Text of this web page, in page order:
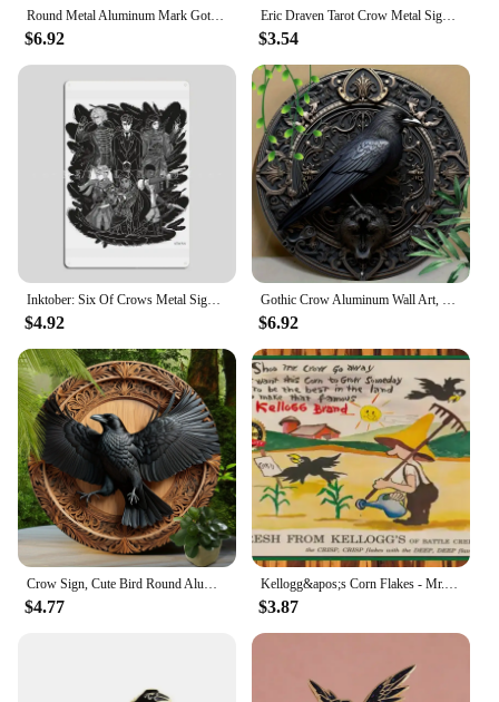
Round Metal Aluminum Mark Gothic Crow Logo, Suburban, Eerily Realisic, for Home, Living Room, Coffee Shop, Wall Decoration Art
$6.92
Eric Draven Tarot Crow Metal Sign Character Club Wall Decor Retro Wall Decor Tin Sign Poster
$3.54
Inktober: Six Of Crows Metal Sign Wall Pub Kitchen Retro Wall Decor Tin Sign Poster
$4.92
Gothic Crow Aluminum Wall Art, 8in &11.8in 1pc Round, UV & Scratch Resistant Metal Sign for Home, Office, Coffee Shop Decor
$6.92
$4.77 $3.87